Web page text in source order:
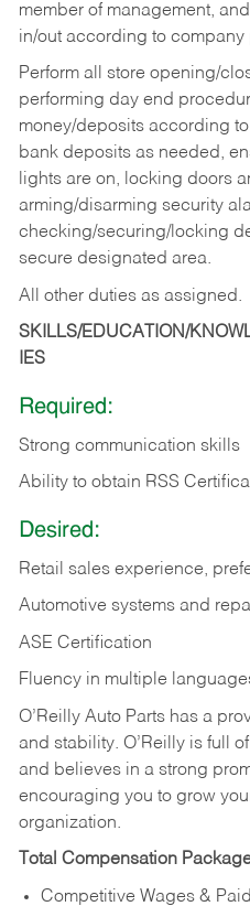
member of management,
in/out according to company
Perform all store opening/
performing day end
money/deposits according
bank deposits as needed,
lights are on, locking doors
arming/disarming security
checking/securing/locking
secure designated area.
All other duties as assigned.
SKILLS/EDUCATION/
IES
Required:
Strong communication skills
Ability to obtain RSS
Desired:
Retail sales experience,
Automotive systems and
ASE Certification
Fluency in multiple
O’Reilly Auto Parts has a
and stability. O’Reilly is full
and believes in a strong
encouraging you to grow
organization.
Total Compensation
Competitive Wages &